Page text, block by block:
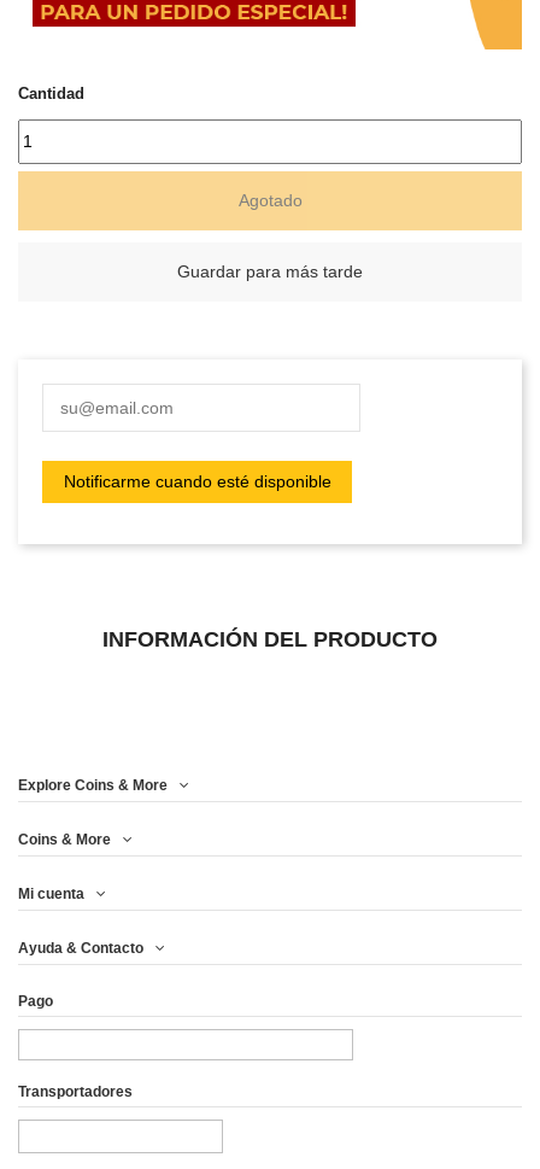
Cantidad
Agotado
Guardar para más tarde
INFORMACIÓN DEL PRODUCTO
Explore Coins & More
Coins & More
Mi cuenta
Ayuda & Contacto
Pago
Transportadores